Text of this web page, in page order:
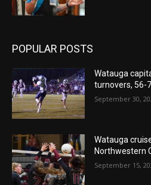
POPULAR POSTS
Watauga
turnovers, 56-7
September 30,
Watauga
Northwestern
September 15,